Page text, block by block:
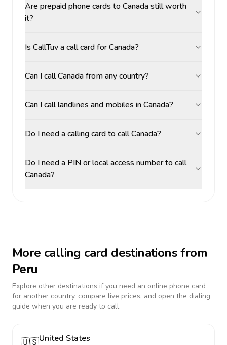
Are prepaid phone cards to Canada still worth
it?
Is CallTuv a call card for Canada?
Can I call Canada from any country?
Can I call landlines and mobiles in Canada?
Do I need a calling card to call Canada?
Do I need a PIN or local access number to call
Canada?
More calling card destinations from
Peru
Explore other destinations if you need an online phone card
for another country, compare live prices, and open the dialing
guide when you are ready to call.
🇺🇸United States